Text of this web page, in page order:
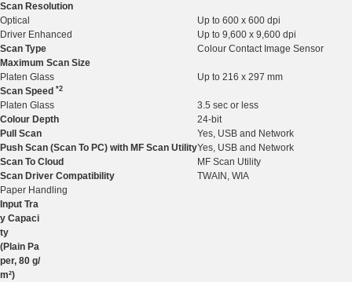
Scan Resolution
Optical
Up to 600 x 600 dpi
Driver Enhanced
Up to 9,600 x 9,600 dpi
Scan Type
Colour Contact Image Sensor
Maximum Scan Size
Platen Glass
Up to 216 x 297 mm
Scan Speed *2
Platen Glass
3.5 sec or less
Colour Depth
24-bit
Pull Scan
Yes, USB and Network
Push Scan (Scan To PC) with MF Scan UtilityYes, USB and Network
Scan To Cloud
MF Scan Utility
Scan Driver Compatibility
TWAIN, WIA
Paper Handling
Input Tra
y Capaci
ty
(Plain Pa
per, 80 g/
m²)